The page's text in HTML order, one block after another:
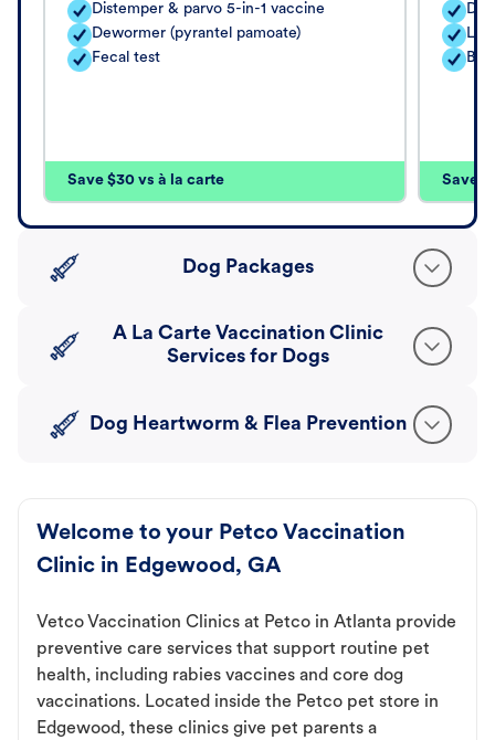
Distemper & parvo 5-in-1 vaccine
Dewormer (pyrantel pamoate)
Fecal test
Save $30 vs à la carte Save
Dog Packages
A La Carte Vaccination Clinic
Services for Dogs
Dog Heartworm & Flea Prevention
Welcome to your Petco Vaccination
Clinic in Edgewood, GA
Vetco Vaccination Clinics at Petco in Atlanta provide
preventive care services that support routine pet
health, including rabies vaccines and core dog
vaccinations. Located inside the Petco pet store in
Edgewood, these clinics give pet parents a